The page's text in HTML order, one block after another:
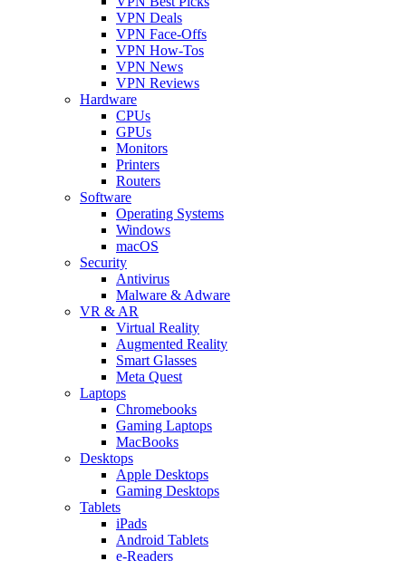
VPN Deals
VPN Face-Offs
VPN How-Tos
VPN News
VPN Reviews
Hardware
CPUs
GPUs
Monitors
Printers
Routers
Software
Operating Systems
Windows
macOS
Security
Antivirus
Malware & Adware
VR & AR
Virtual Reality
Augmented Reality
Smart Glasses
Meta Quest
Laptops
Chromebooks
Gaming Laptops
MacBooks
Desktops
Apple Desktops
Gaming Desktops
Tablets
iPads
Android Tablets
e-Readers